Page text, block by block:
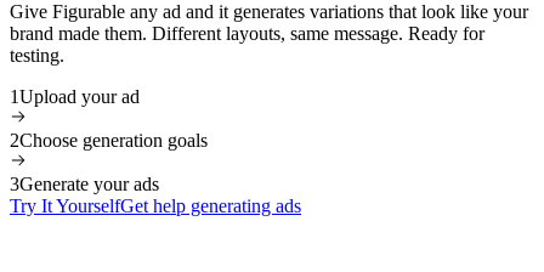
Give Figurable any ad and it generates variations that look like your
brand made them. Different layouts, same message. Ready for
testing.
1Upload your ad
2Choose generation goals
3Generate your ads
Try It YourselfGet help generating ads